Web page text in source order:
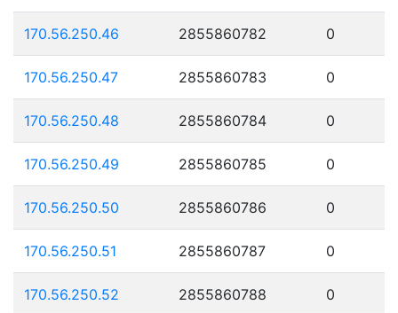
170.56.250.46 2855860782 0
170.56.250.47 2855860783 0
170.56.250.48 2855860784 0
170.56.250.49 2855860785 0
170.56.250.50 2855860786 0
170.56.250.51 2855860787 0
170.56.250.52 2855860788 0